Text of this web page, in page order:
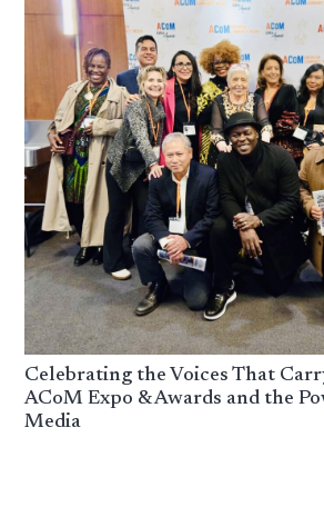
Celebrating the Voices That
ACoM Expo & Awards and the
Media